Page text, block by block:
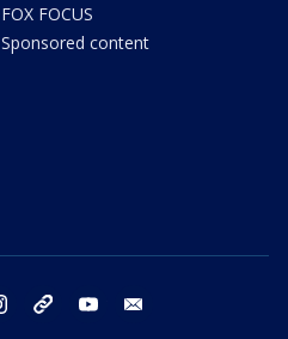
FOX FOCUS
Sponsored content
instagram threads youtube